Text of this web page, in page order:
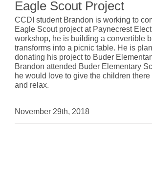
Eagle Scout Project
CCDI student Brandon is working to
Eagle Scout project at Paynecrest
workshop, he is building a convertible
transforms into a picnic table. He is
donating his project to Buder
Brandon attended Buder Elementary
he would love to give the children
and relax.
November 29th, 2018